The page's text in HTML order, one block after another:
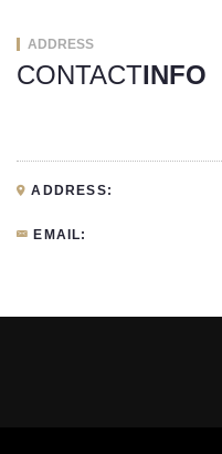
ADDRESS
CONTACTINFO
ADDRESS:
EMAIL: